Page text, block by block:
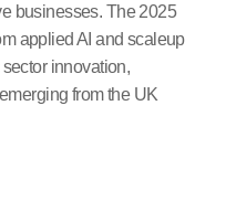
businesses. The 2025
applied AI and scaleup
innovation,
from the UK